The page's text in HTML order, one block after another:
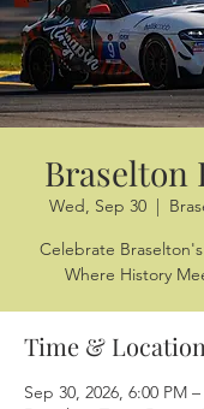
Braselton
Wed, Sep 30
  |
Celebrate
Where History
Time & Location
Sep 30, 2026, 6:00 PM